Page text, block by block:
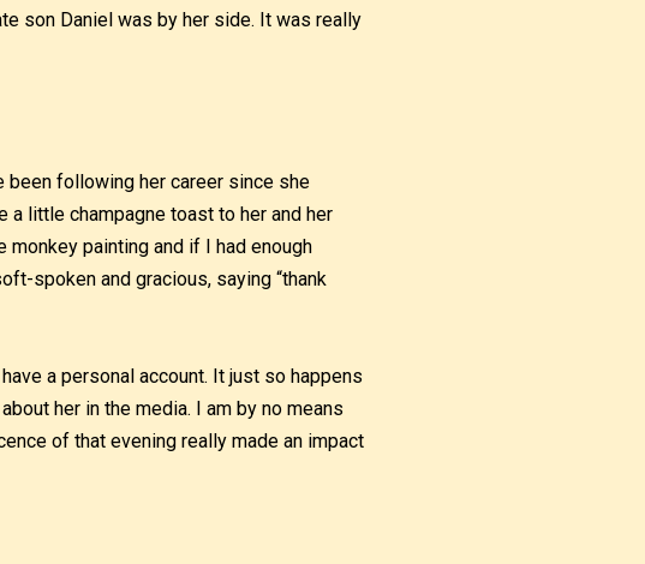
son Daniel was by her side. It was really
been following her career since she
a little champagne toast to her and her
painting and if I had enough
spoken and gracious, saying “thank
a personal account. It just so happens
her in the media. I am by no means
of that evening really made an impact